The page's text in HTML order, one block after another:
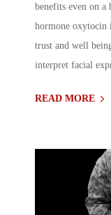
benefits even on
hormone oxytocin
trust and well
interpret facial
READ MORE